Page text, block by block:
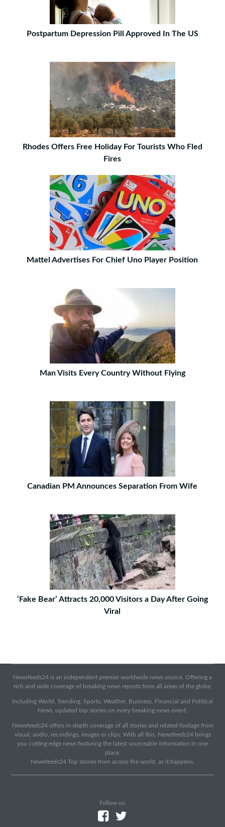
Postpartum Depression Pill Approved In The US
Rhodes Offers Free Holiday For Tourists Who Fled
Fires
Mattel Advertises For Chief Uno Player Position
Man Visits Every Country Without Flying
Canadian PM Announces Separation From Wife
‘Fake Bear’ Attracts 20,000 Visitors a Day After Going
Viral
Newsfeeds24 is an independent premier worldwide news source. Offering a
rich and wide coverage of breaking news reports from all areas of the globe.
Including World, Trending, Sports, Weather, Business, Financial and Political
News, updated top stories on every breaking news event.
Newsfeeds24 offers in-depth coverage of all stories and related footage from
visual, audio, recordings, images or clips. With all this, Newsfeeds24 brings
you cutting edge news featuring the latest sourceable information in one
place.
Newsfeeds24 Top stories from across the world, as it happens.
Follow us: